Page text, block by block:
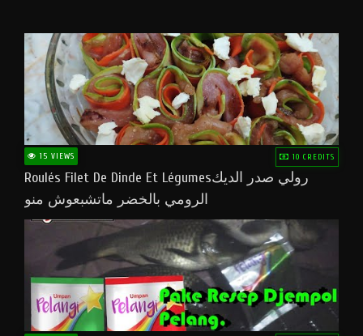
15 VIEWS 10 CREDITS
Roulés Filet De Dinde Et Légumesرولي صدر الديك
الرومي بالخضر ماتشبعوش منو